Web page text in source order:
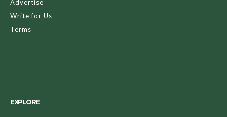
Advertise
Write for Us
Terms
EXPLORE